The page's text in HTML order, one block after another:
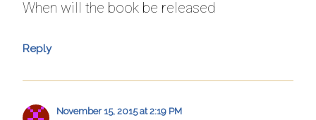
When will the book be released
Reply
November 15, 2015 at 2:19 PM